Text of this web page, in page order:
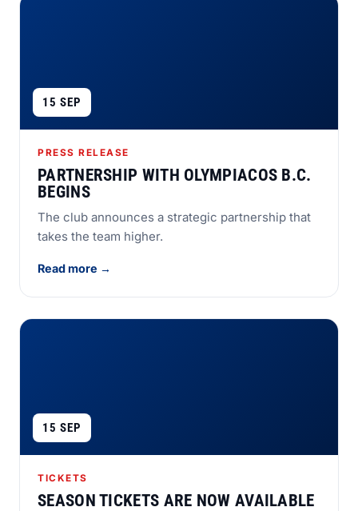
15 SEP
PRESS RELEASE
PARTNERSHIP WITH OLYMPIACOS B.C.
BEGINS
The club announces a strategic partnership that
takes the team higher.
Read more →
15 SEP
TICKETS
SEASON TICKETS ARE NOW AVAILABLE